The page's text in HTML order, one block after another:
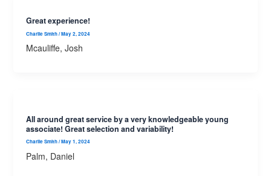
Great experience!
Charlie Smith/May 2, 2024
Mcauliffe, Josh
All around great service by a very knowledgeable young
associate! Great selection and variability!
Charlie Smith/May 1, 2024
Palm, Daniel